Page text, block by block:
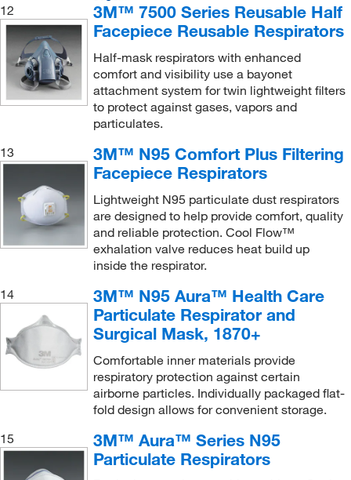
New Jersey Fluid Systems LLC(6)
Nuaire Inc
O & M Halyard(1)
Ohiolumex Co Inc(1)
ORS Nasco(33)
OTT Hydromet(1)
Pacer Global LLC(1)
Pantek Technologies LLC(1)
Performance Fabrics, Inc(1)
Perkin Elmer US LLC (14)
Petroleum Analyzer Corporation
Phillips Safety Products Inc(1)
Poltex LLC(60)
Precision Plus Vacuum Parts Inc(1)
Production Automation Corporation(2)
Protech International Inc(1)
Protective Industrial Products, Inc. (112)
Pyramex Safety Products (2)
12
3M™ 7500 Series Reusable Half
Facepiece Reusable Respirators
Half-mask respirators with enhanced
comfort and visibility use a bayonet
attachment system for twin lightweight filters
to protect against gases, vapors and
particulates.
13
3M™ N95 Comfort Plus Filtering
Facepiece Respirators
Lightweight N95 particulate dust respirators
are designed to help provide comfort, quality
and reliable protection. Cool Flow™
exhalation valve reduces heat build up
inside the respirator.
14
3M™ N95 Aura™ Health Care
Particulate Respirator and
Surgical Mask, 1870+
Comfortable inner materials provide
respiratory protection against certain
airborne particles. Individually packaged flat-
fold design allows for convenient storage.
15
3M™ Aura™ Series N95
Particulate Respirators